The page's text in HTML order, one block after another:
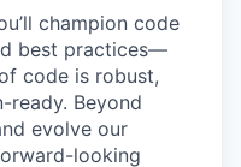
champion code
best practices—
code is robust,
ready. Beyond
evolve our
looking